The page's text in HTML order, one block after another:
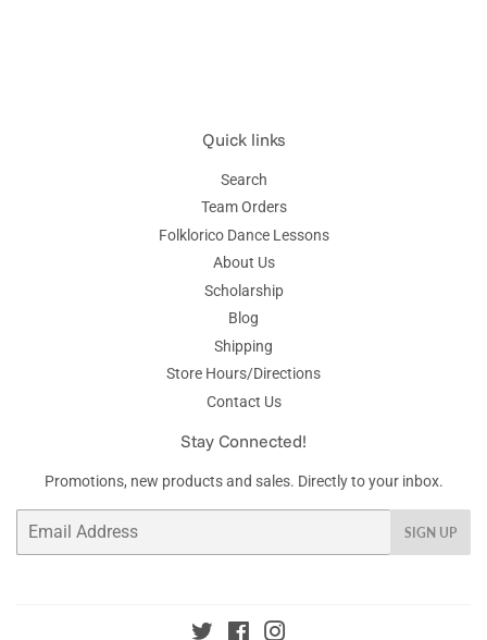
Quick links
Search
Team Orders
Folklorico Dance Lessons
About Us
Scholarship
Blog
Shipping
Store Hours/Directions
Contact Us
Stay Connected!
Promotions, new products and sales. Directly to your inbox.
Email
SIGN UP
Twitter Facebook